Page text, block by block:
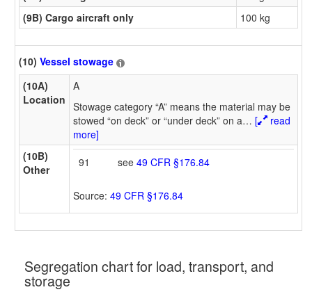
(9B) Cargo aircraft only
100 kg
(10) Vessel stowage
(10A)
Location
A
Stowage category “A” means the material may be
stowed “on deck” or “under deck” on a… [
read
more]
(10B)
Other
91 see 49 CFR §176.84
Source: 49 CFR §176.84
Segregation chart for load, transport, and
storage